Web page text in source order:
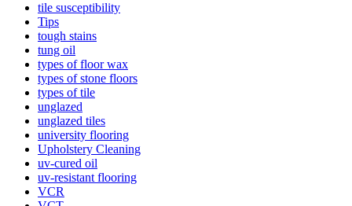
tile susceptibility
Tips
tough stains
tung oil
types of floor wax
types of stone floors
types of tile
unglazed
unglazed tiles
university flooring
Upholstery Cleaning
uv-cured oil
uv-resistant flooring
VCR